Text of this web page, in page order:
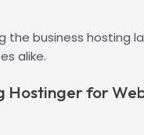
the business hosting
alike.
Hostinger for